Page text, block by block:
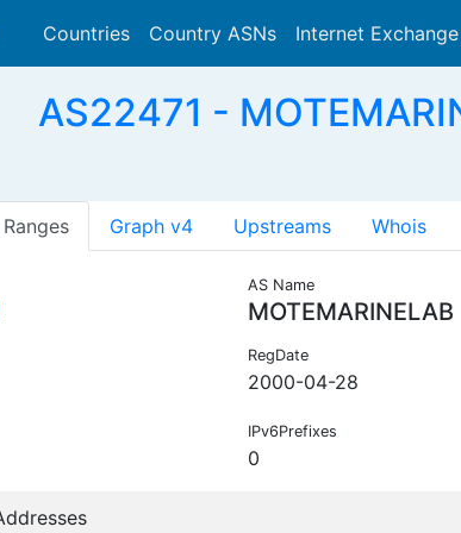
Countries Country ASNs Internet Exchange
AS22471 -
Graph v4 Upstreams Whois
AS Name
MOTEMARINELAB
RegDate
2000-04-28
IPv6Prefixes
0